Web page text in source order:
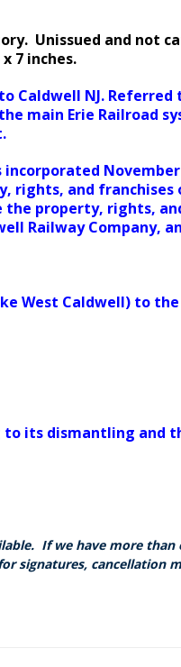
Unissued and not
7 inches.
Caldwell NJ.
main Erie Railroad
rights, and franchises
the property, rights,
Railway Company,
West Caldwell) to
to its dismantling and
If we have more than
signatures, cancellation